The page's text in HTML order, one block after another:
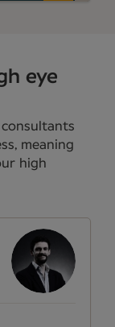
eye
meaning
high